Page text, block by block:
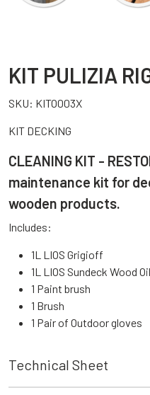
KIT PULIZIA
SKU: KITO003X
KIT DECKING
CLEANING KIT -
maintenance kit for
wooden products.
Includes:
1L LIOS Grigioff
1L LIOS Sundeck Wood Oil
1 Paint brush
1 Brush
1 Pair of Outdoor gloves
Technical Sheet